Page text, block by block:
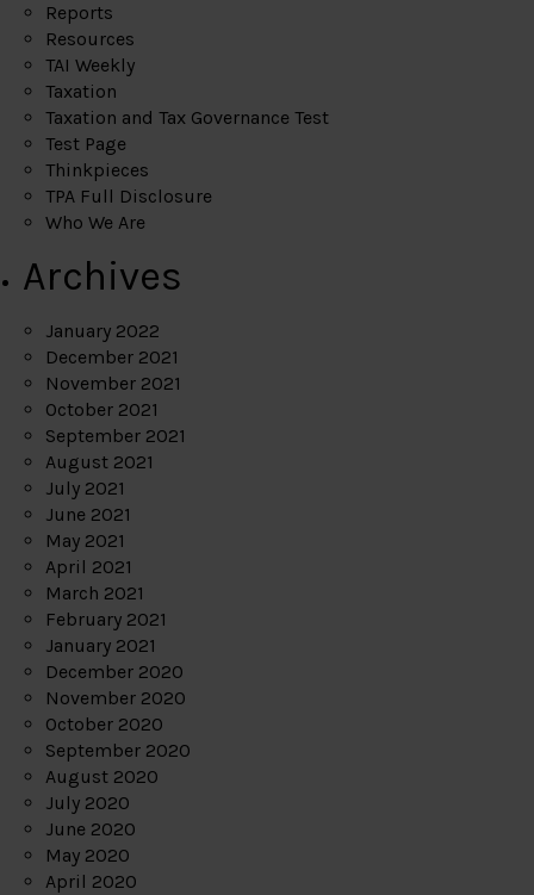
Reports
Resources
TAI Weekly
Taxation
Taxation and Tax Governance Test
Test Page
Thinkpieces
TPA Full Disclosure
Who We Are
Archives
January 2022
December 2021
November 2021
October 2021
September 2021
August 2021
July 2021
June 2021
May 2021
April 2021
March 2021
February 2021
January 2021
December 2020
November 2020
October 2020
September 2020
August 2020
July 2020
June 2020
May 2020
April 2020